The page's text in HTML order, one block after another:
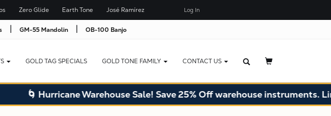
Zero Glide Earth Tone José Ramírez Log In
| GM-55 Mandolin | OB-100 Banjo
GOLD TAG SPECIALS GOLD TONE FAMILY CONTACT US
🌀 Hurricane Warehouse Sale! Save 25% Off warehouse instruments.